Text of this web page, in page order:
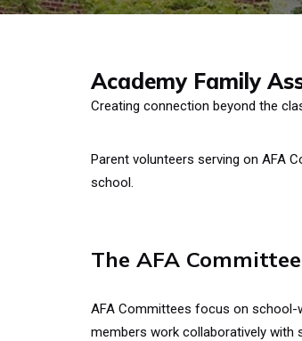
Academy Family
Creating connection beyond the
Parent volunteers serving on AFA
school.
The AFA
AFA Committees focus on school-
members work collaboratively with